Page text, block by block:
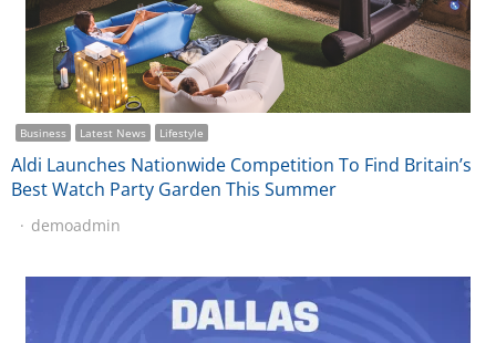
Business Latest News Lifestyle
Aldi Launches Nationwide Competition To Find Britain’s
Best Watch Party Garden This Summer
demoadmin